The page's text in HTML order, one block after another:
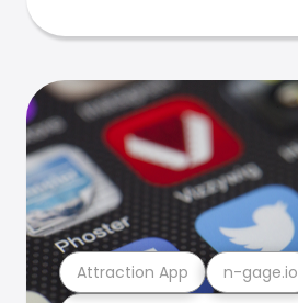
Attraction App n-gage.io